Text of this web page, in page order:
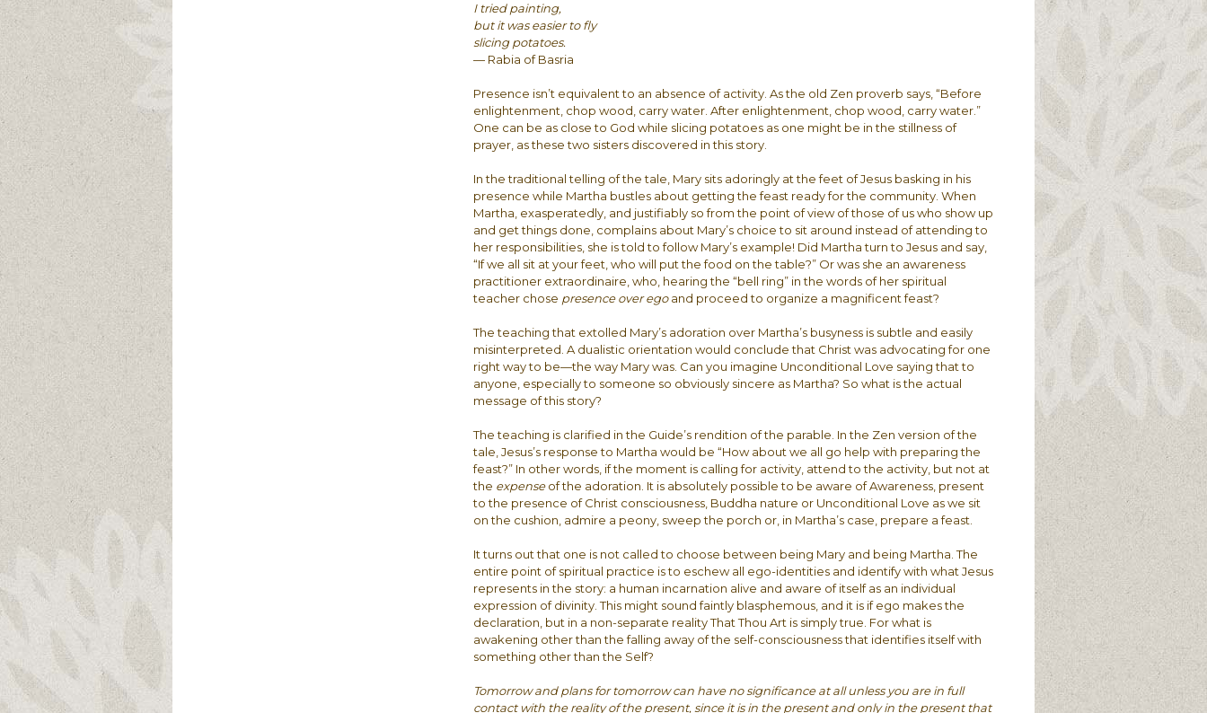
I tried painting,
but it was easier to fly
slicing potatoes.
— Rabia of Basria
Presence isn’t equivalent to an absence of activity. As the old Zen proverb says, “Before
enlightenment, chop wood, carry water. After enlightenment, chop wood, carry water.”
One can be as close to God while slicing potatoes as one might be in the stillness of
prayer, as these two sisters discovered in this story.
In the traditional telling of the tale, Mary sits adoringly at the feet of Jesus basking in his
presence while Martha bustles about getting the feast ready for the community. When
Martha, exasperatedly, and justifiably so from the point of view of those of us who show up
and get things done, complains about Mary’s choice to sit around instead of attending to
her responsibilities, she is told to follow Mary’s example! Did Martha turn to Jesus and say,
“If we all sit at your feet, who will put the food on the table?” Or was she an awareness
practitioner extraordinaire, who, hearing the “bell ring” in the words of her spiritual
teacher chose presence over egoand proceed to organize a magnificent feast?
The teaching that extolled Mary’s adoration over Martha’s busyness is subtle and easily
misinterpreted. A dualistic orientation would conclude that Christ was advocating for one
right way to be—the way Mary was. Can you imagine Unconditional Love saying that to
anyone, especially to someone so obviously sincere as Martha? So what is the actual
message of this story?
The teaching is clarified in the Guide’s rendition of the parable. In the Zen version of the
tale, Jesus’s response to Martha would be “How about we all go help with preparing the
feast?” In other words, if the moment is calling for activity, attend to the activity, but not at
the expenseof the adoration. It is absolutely possible to be aware of Awareness, present
to the presence of Christ consciousness, Buddha nature or Unconditional Love as we sit
on the cushion, admire a peony, sweep the porch or, in Martha’s case, prepare a feast.
It turns out that one is not called to choose between being Mary and being Martha. The
entire point of spiritual practice is to eschew all ego-identities and identify with what Jesus
represents in the story: a human incarnation alive and aware of itself as an individual
expression of divinity. This might sound faintly blasphemous, and it is if ego makes the
declaration, but in a non-separate reality That Thou Art is simply true. For what is
awakening other than the falling away of the self-consciousness that identifies itself with
something other than the Self?
Tomorrow and plans for tomorrow can have no significance at all unless you are in full
contact with the reality of the present, since it is in the present and only in the present that